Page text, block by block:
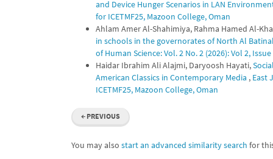
and Device Hunger Scenarios in LAN
for ICETMF25, Mazoon College, Oman
Ahlam Amer Al-Shahimiya, Rahma Hamed Al-
in schools in the governorates of North Al
of Human Science: Vol. 2 No. 2 (2026): Vol 2, Issue
Haidar Ibrahim Ali Alajmi, Daryoosh Hayati,
American Classics in Contemporary Media , East
ICETMF25, Mazoon College, Oman
← PREVIOUS
You may also start an advanced similarity search for